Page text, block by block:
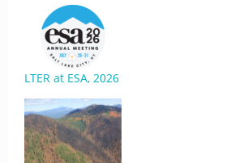
LTER at ESA, 2026